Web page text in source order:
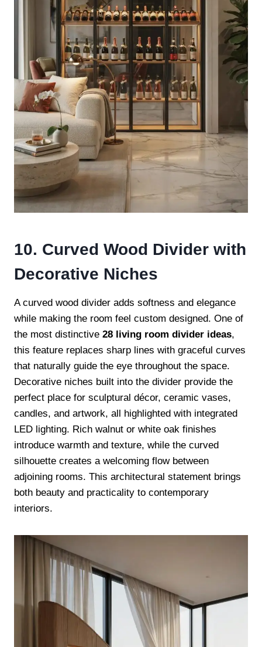
10. Curved Wood Divider with
Decorative Niches
A curved wood divider adds softness and elegance
while making the room feel custom designed. One of
the most distinctive 28 living room divider ideas,
this feature replaces sharp lines with graceful curves
that naturally guide the eye throughout the space.
Decorative niches built into the divider provide the
perfect place for sculptural décor, ceramic vases,
candles, and artwork, all highlighted with integrated
LED lighting. Rich walnut or white oak finishes
introduce warmth and texture, while the curved
silhouette creates a welcoming flow between
adjoining rooms. This architectural statement brings
both beauty and practicality to contemporary
interiors.